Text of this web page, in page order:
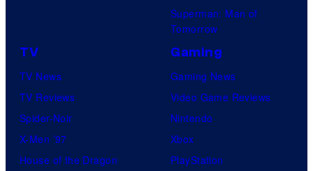
Superman: Man of
Tomorrow
TV
TV News
TV Reviews
Spider-Noir
X-Men ’97
House of the Dragon
Gaming
Gaming News
Video Game Reviews
Nintendo
Xbox
PlayStation